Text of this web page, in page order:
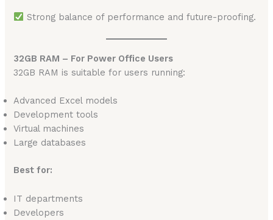
Strong balance of performance and future-proofing.
32GB RAM – For Power Office Users
32GB RAM is suitable for users running:
Advanced Excel models
Development tools
Virtual machines
Large databases
Best for:
IT departments
Developers